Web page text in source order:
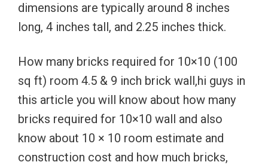
dimensions are typically around 8 inches
long, 4 inches tall, and 2.25 inches thick.
How many bricks required for 10×10 (100
sq ft) room 4.5 & 9 inch brick wall,hi guys in
this article you will know about how many
bricks required for 10×10 wall and also
know about 10 × 10 room estimate and
construction cost and how much bricks,